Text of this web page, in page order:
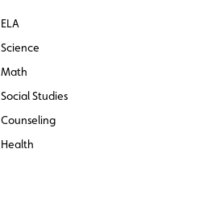
ELA
Science
Math
Social Studies
Counseling
Health